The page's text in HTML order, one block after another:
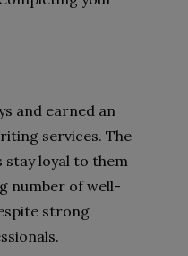
and earned an
services. The
stay loyal to them
number of well-
strong